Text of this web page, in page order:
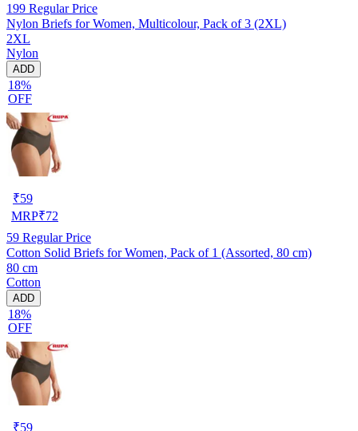
199 Regular Price
Nylon Briefs for Women, Multicolour, Pack of 3 (2XL)
2XL
Nylon
ADD
18%
OFF
₹59
MRP₹72
59 Regular Price
Cotton Solid Briefs for Women, Pack of 1 (Assorted, 80 cm)
80 cm
Cotton
ADD
18%
OFF
₹59